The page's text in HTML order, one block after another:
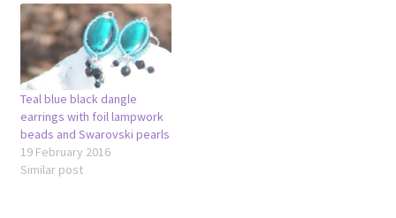
Teal blue black dangle
earrings with foil lampwork
beads and Swarovski pearls
19 February 2016
Similar post